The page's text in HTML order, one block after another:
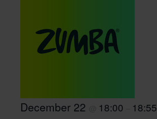
December 22 18:00 18:55